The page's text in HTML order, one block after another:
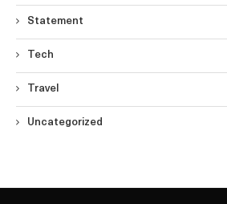
Statement
Tech
Travel
Uncategorized